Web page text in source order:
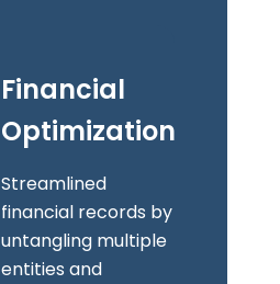
Financial
Optimization
Streamlined
financial records by
untangling multiple
entities and